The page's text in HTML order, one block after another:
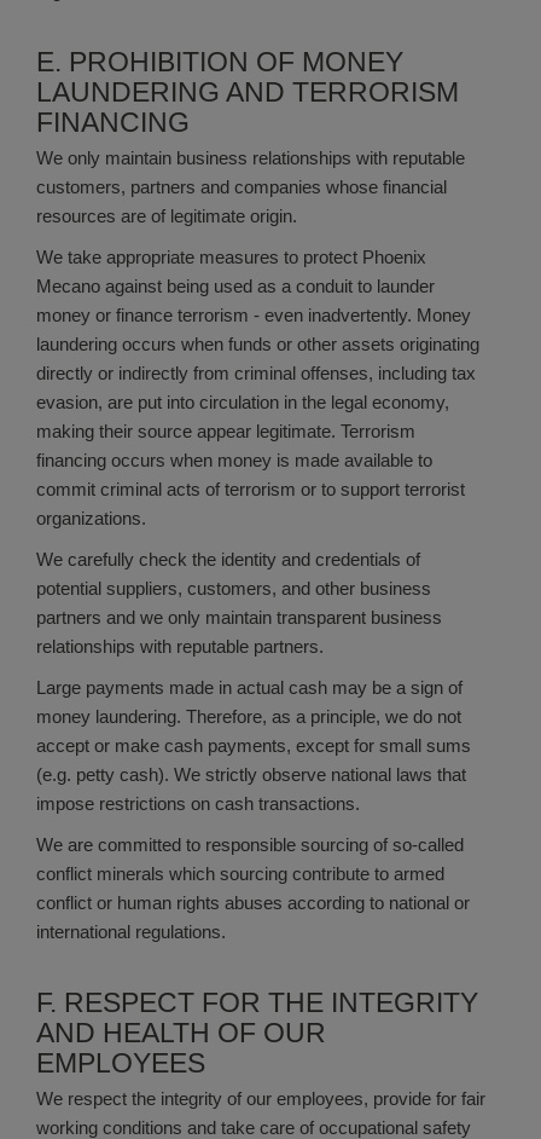
E. PROHIBITION OF MONEY
LAUNDERING AND TERRORISM
FINANCING
We only maintain business relationships with reputable
customers, partners and companies whose financial
resources are of legitimate origin.
We take appropriate measures to protect Phoenix
Mecano against being used as a conduit to launder
money or finance terrorism - even inadvertently. Money
laundering occurs when funds or other assets originating
directly or indirectly from criminal offenses, including tax
evasion, are put into circulation in the legal economy,
making their source appear legitimate. Terrorism
financing occurs when money is made available to
commit criminal acts of terrorism or to support terrorist
organizations.
We carefully check the identity and credentials of
potential suppliers, customers, and other business
partners and we only maintain transparent business
relationships with reputable partners.
Large payments made in actual cash may be a sign of
money laundering. Therefore, as a principle, we do not
accept or make cash payments, except for small sums
(e.g. petty cash). We strictly observe national laws that
impose restrictions on cash transactions.
We are committed to responsible sourcing of so-called
conflict minerals which sourcing contribute to armed
conflict or human rights abuses according to national or
international regulations.
F. RESPECT FOR THE INTEGRITY
AND HEALTH OF OUR
EMPLOYEES
We respect the integrity of our employees, provide for fair
working conditions and take care of occupational safety